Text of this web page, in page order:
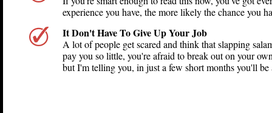
experience you have, the more likely the chance you
It Don't Have To Give Up Your Job
A lot of people get scared and think that slapping
pay you so little, you're afraid to break out on your
but I'm telling you, in just a few short months you'll